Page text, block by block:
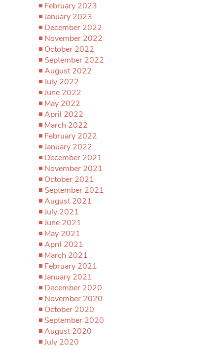
February 2023
January 2023
December 2022
November 2022
October 2022
September 2022
August 2022
July 2022
June 2022
May 2022
April 2022
March 2022
February 2022
January 2022
December 2021
November 2021
October 2021
September 2021
August 2021
July 2021
June 2021
May 2021
April 2021
March 2021
February 2021
January 2021
December 2020
November 2020
October 2020
September 2020
August 2020
July 2020